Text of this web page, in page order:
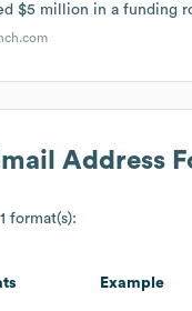
$5 million in a funding
Address
format(s):
Example